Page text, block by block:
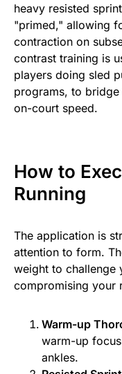
heavy resisted
"primed," allowing
contraction on
contrast training is
players doing sled
programs, to
on-court speed.
How to
Running
The application is
attention to form.
weight to challenge
compromising your
Warm-up
warm-up
ankles.